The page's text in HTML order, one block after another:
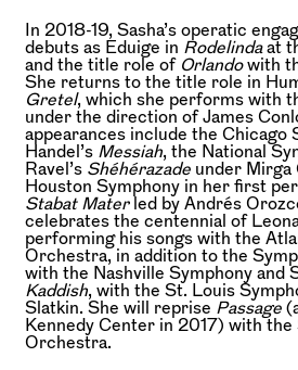
In 2018-19, Sasha’s operatic
debuts as Eduige in Rodelindaat
and the title role of Orlandowith
She returns to the title role in
Gretel, which she performs with
under the direction of James
appearances include the
Handel’s Messiah, the National
Ravel’s Shéhérazade under Mirga
Houston Symphony in her first
Stabat Materled by Andrés
celebrates the centennial of
performing his songs with the
Orchestra, in addition to the
with the Nashville Symphony and
Kaddish, with the St. Louis
Slatkin. She will reprise Passage
Kennedy Center in 2017) with
Orchestra.